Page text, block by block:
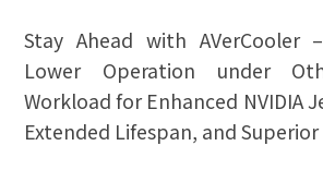
Stay Ahead with AVerCooler
Lower Operation under
Workload for Enhanced NVIDIA
Extended Lifespan, and